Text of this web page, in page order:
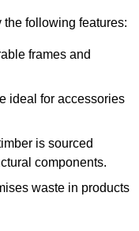
following features:
frames and
ideal for accessories
is sourced
components.
waste in products